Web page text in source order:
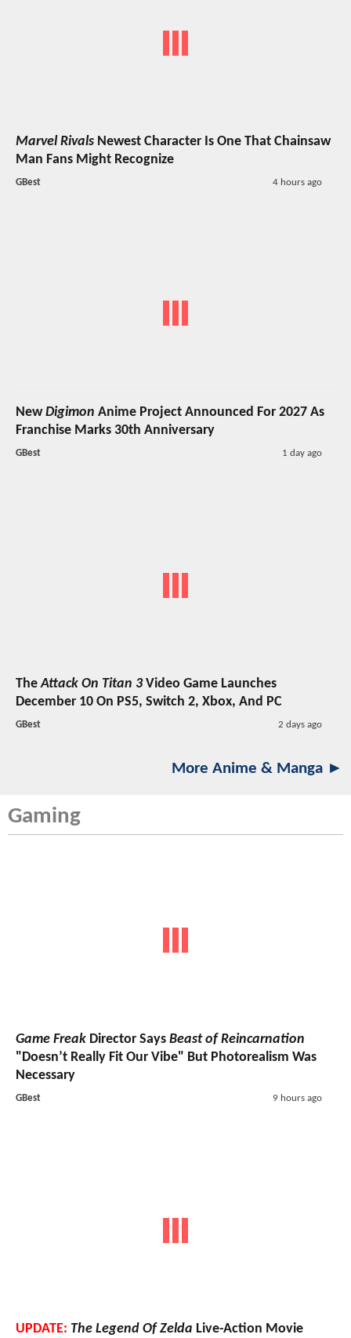
Marvel Rivals Newest Character Is One That Chainsaw
Man Fans Might Recognize
GBest 4 hours ago
NewDigimon Anime Project Announced For 2027 As
Franchise Marks 30th Anniversary
GBest 1 day ago
TheAttack On Titan 3Video Game Launches
December 10 On PS5, Switch 2, Xbox, And PC
GBest 2 days ago
More Anime & Manga ►
Gaming
Game Freak Director Says Beast of Reincarnation
"Doesn’t Really Fit Our Vibe" But Photorealism Was
Necessary
GBest 9 hours ago
UPDATE: The Legend Of Zelda Live-Action Movie